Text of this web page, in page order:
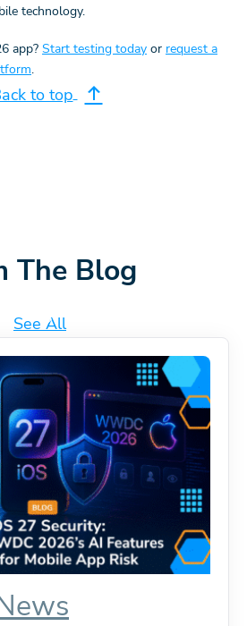
technology.
app? Start testing today or request a
.
to top
The Blog
See All